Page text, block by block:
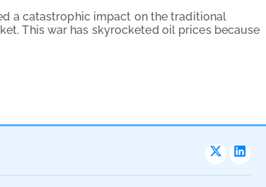
a catastrophic impact on the traditional
This war has skyrocketed oil prices because